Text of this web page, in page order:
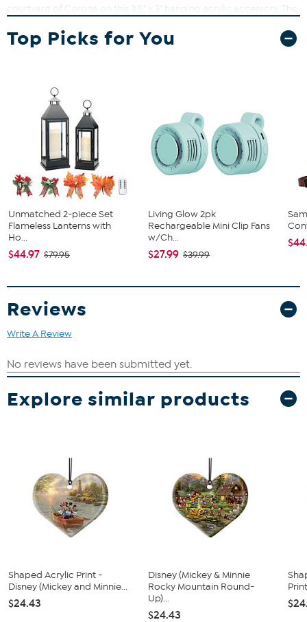
courtyard of Corona on this 3.5" x 3" hanging acrylic accessory. The
Designed by Thomas Kinkade, this home décor shows the village of
Corona decorated in festive flowers and banners to celebrate the
Print
Top Picks for You
Unmatched 2-piece Set
Flameless Lanterns with
Ho...
$44.97 $79.95
Living Glow 2pk
Rechargeable Mini Clip Fans
w/Ch...
$27.99 $39.99
Reviews
Write A Review
Explore similar products
Shaped Acrylic Print -
Disney (Mickey and Minnie...
$24.43
Disney (Mickey & Minnie
Rocky Mountain Round-
Up)...
$24.43